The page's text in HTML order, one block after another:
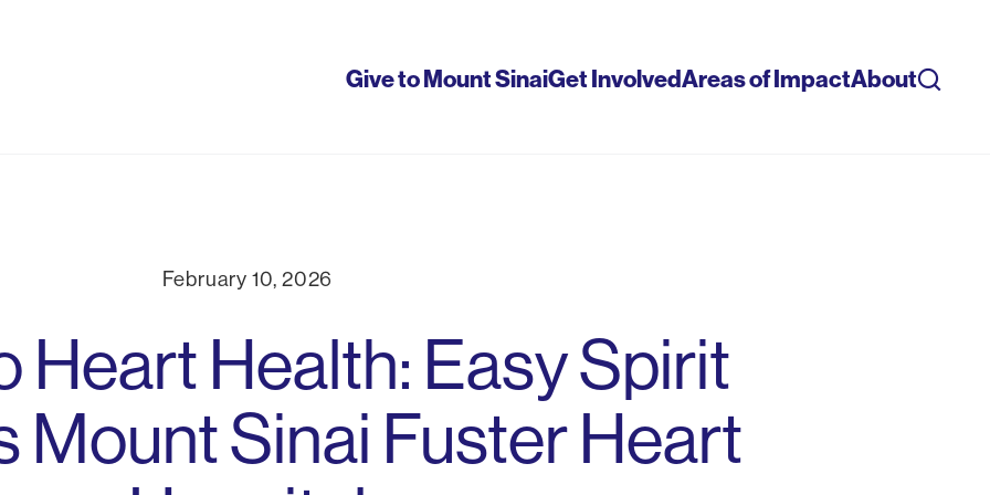
Give to Mount SinaiGet InvolvedAreas of ImpactAbout
February 10, 2026
Heart Health: Easy Spirit
Mount Sinai Fuster Heart